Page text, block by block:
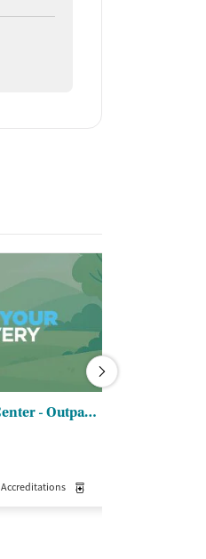
Santa Fe Recovery Center - Outpatient
Accreditations